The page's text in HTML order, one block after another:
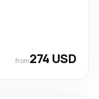
from274 USD